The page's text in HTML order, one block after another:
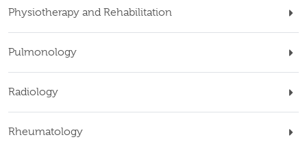
Physiotherapy and Rehabilitation
Pulmonology
Radiology
Rheumatology